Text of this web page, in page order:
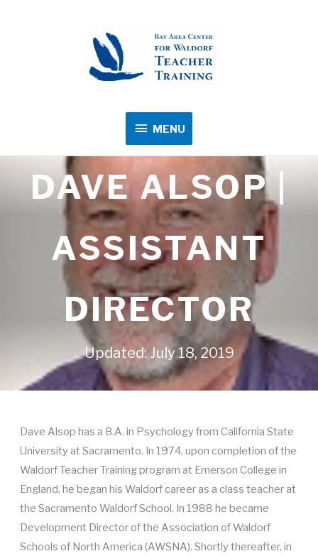
MENU
MENU
DAVE ALSOP |
ASSISTANT
DIRECTOR
Updated: July 18, 2019
Dave Alsop has a B.A. in Psychology from California State
University at Sacramento. In 1974, upon completion of the
Waldorf Teacher Training program at Emerson College in
England, he began his Waldorf career as a class teacher at
the Sacramento Waldorf School. In 1988 he became
Development Director of the Association of Waldorf
Schools of North America (AWSNA). Shortly thereafter, in